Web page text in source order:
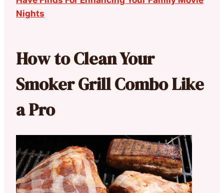
Nights
How to Clean Your
Smoker Grill Combo Like
a Pro